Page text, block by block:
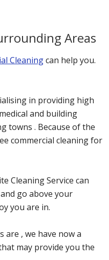
Areas
Cleaningcan help you.
in providing high
and building
towns . Because of the
commercial cleaning for
Cleaning Service can
go above your
you are in.
are , we have now a
may provide you the